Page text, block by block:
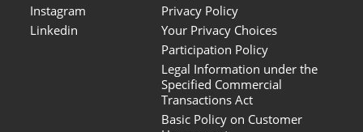
Instagram
Linkedin
Privacy Policy
Your Privacy Choices
Participation Policy
Legal Information under the
Specified Commercial
Transactions Act
Basic Policy on Customer